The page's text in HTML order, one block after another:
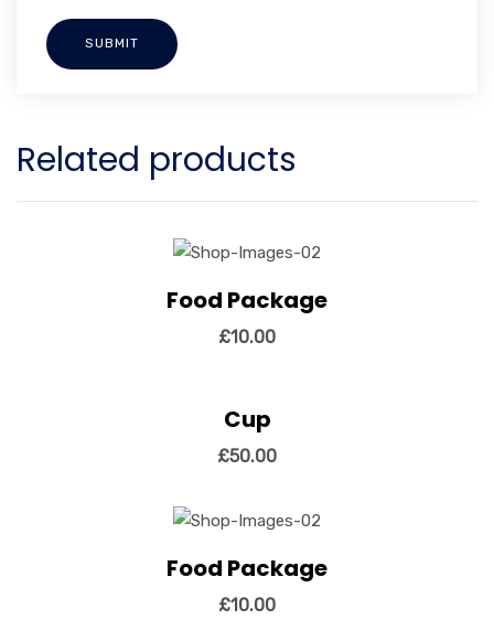
Related products
View DetailsFood Package
£10.00
Cup
£50.00
View DetailsFood Package
£10.00